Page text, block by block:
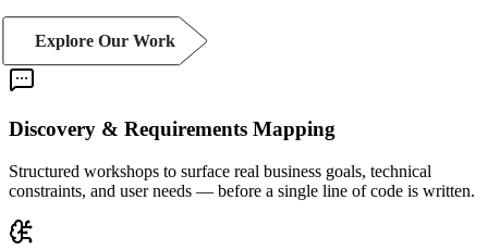
Explore Our Work
Discovery & Requirements Mapping
Structured workshops to surface real business goals, technical
constraints, and user needs — before a single line of code is written.